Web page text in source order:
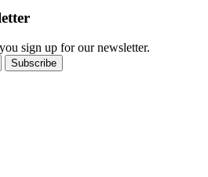
sign up for our newsletter.
Subscribe